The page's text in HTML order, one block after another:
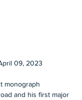
09, 2023
monograph
and his first major